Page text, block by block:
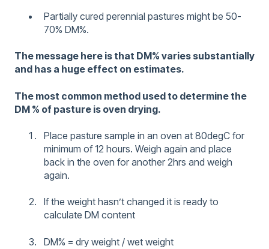
Partially cured perennial pastures might be 50-
70% DM%.
The message here is that DM% varies substantially
and has a huge effect on estimates.
The most common method used to determine the
DM % of pasture is oven drying.
Place pasture sample in an oven at 80degC for
minimum of 12 hours. Weigh again and place
back in the oven for another 2hrs and weigh
again.
If the weight hasn’t changed it is ready to
calculate DM content
DM% = dry weight / wet weight